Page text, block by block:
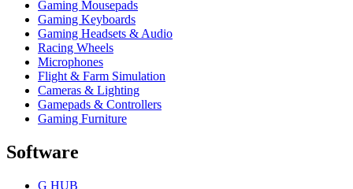
Gaming Mousepads
Gaming Keyboards
Gaming Headsets & Audio
Racing Wheels
Microphones
Flight & Farm Simulation
Cameras & Lighting
Gamepads & Controllers
Gaming Furniture
Software
G HUB